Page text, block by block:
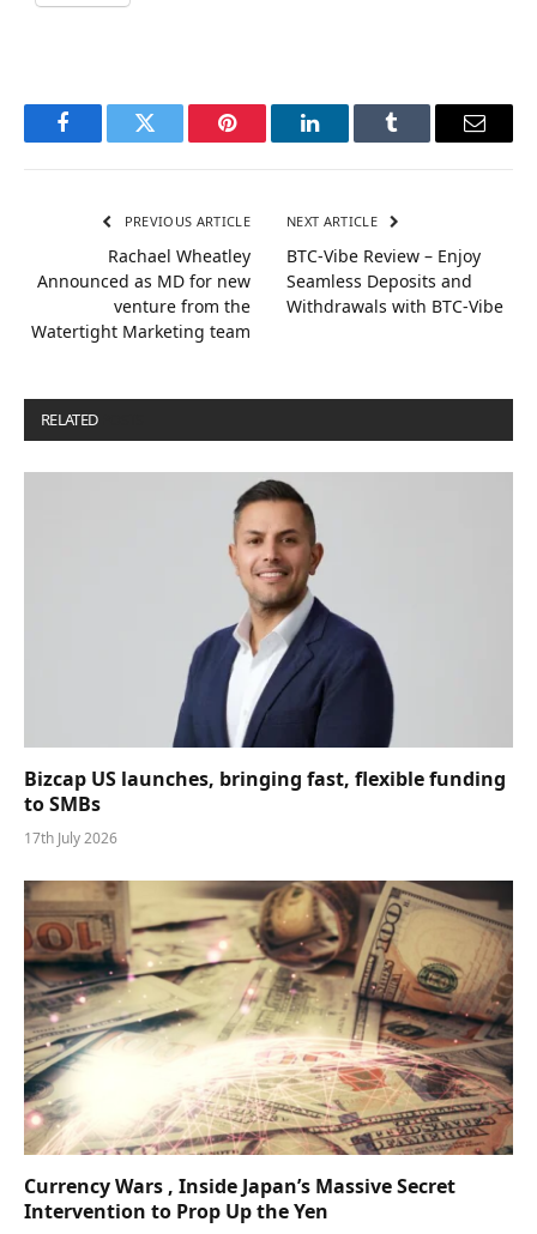
FacebookTwitter Pinterest LinkedInTumblr Email
PREVIOUS ARTICLE
​​Rachael Wheatley
Announced as MD for new
venture from the
Watertight Marketing team
NEXT ARTICLE
BTC-Vibe Review – Enjoy
Seamless Deposits and
Withdrawals with BTC-Vibe
RELATED
Bizcap US launches, bringing fast, flexible funding
to SMBs
17th July 2026
Currency Wars , Inside Japan’s Massive Secret
Intervention to Prop Up the Yen